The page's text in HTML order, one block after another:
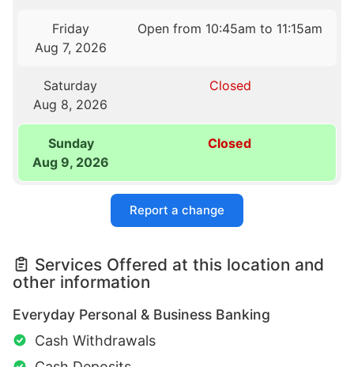
Friday
Aug 7, 2026
Open from 10:45am to 11:15am
Saturday
Aug 8, 2026
Closed
Sunday
Aug 9, 2026
Closed
Report a change
Services Offered at this location and
other information
Everyday Personal & Business Banking
Cash Withdrawals